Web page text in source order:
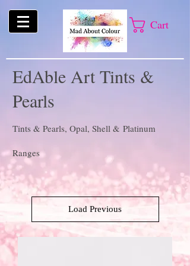
Cart
EdAble Art Tints &
Pearls
Tints & Pearls, Opal, Shell & Platinum
Ranges
Load Previous